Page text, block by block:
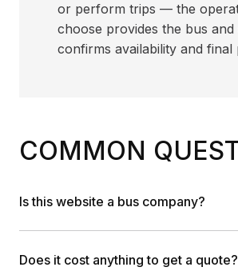
or perform trips — the
choose provides the bus and
confirms availability and final
COMMON
Is this website a bus company?
Does it cost anything to get a quote?